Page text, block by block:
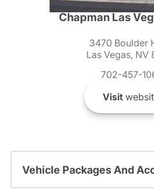
Chapman Las
3470 Boulder
Las Vegas, NV
702-457-
Visit
Vehicle Packages And